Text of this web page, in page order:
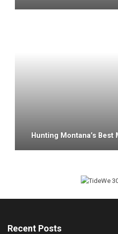
Hunting Montana’s Best
Recent Posts